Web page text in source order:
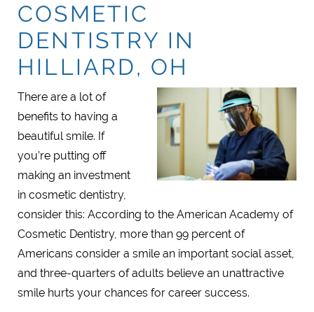
COSMETIC
DENTISTRY IN
HILLIARD, OH
There are a lot of
benefits to having a
beautiful smile. If
you’re putting off
making an investment
in cosmetic dentistry,
consider this: According to the American Academy of
Cosmetic Dentistry, more than 99 percent of
Americans consider a smile an important social asset,
and three-quarters of adults believe an unattractive
smile hurts your chances for career success.